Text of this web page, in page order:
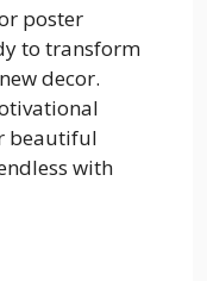
poster
to transform
decor.
beautiful
with